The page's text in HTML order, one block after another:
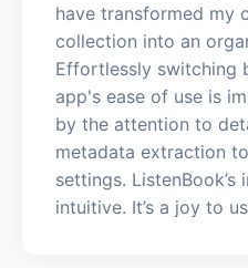
have transformed my
collection into an
Effortlessly switching
app's ease of use is
by the attention to
metadata extraction
settings.
intuitive. It’s a joy to